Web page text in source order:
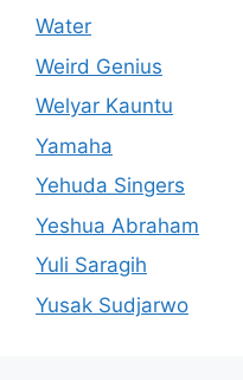
Water
Weird Genius
Welyar Kauntu
Yamaha
Yehuda Singers
Yeshua Abraham
Yuli Saragih
Yusak Sudjarwo